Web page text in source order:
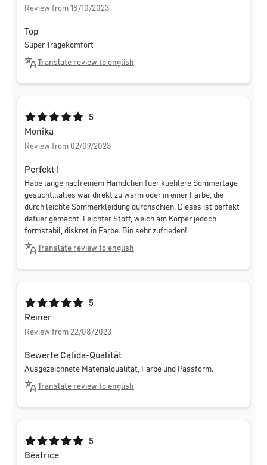
Review from 18/10/2023
Top
Super Tragekomfort
Translate review to english
Average rating of 5 out of 5 stars
5
Monika
Review from 02/09/2023
Perfekt !
Habe lange nach einem Hämdchen fuer kuehlere Sommertage
gesucht…alles war direkt zu warm oder in einer Farbe, die
durch leichte Sommerkleidung durchschien. Dieses ist perfekt
dafuer gemacht. Leichter Stoff, weich am Körper jedoch
formstabil, diskret in Farbe. Bin sehr zufrieden!
Translate review to english
Average rating of 5 out of 5 stars
5
Reiner
Review from 22/08/2023
Bewerte Calida-Qualität
Ausgezeichnete Materialqualität, Farbe und Passform.
Translate review to english
Average rating of 5 out of 5 stars
5
Béatrice